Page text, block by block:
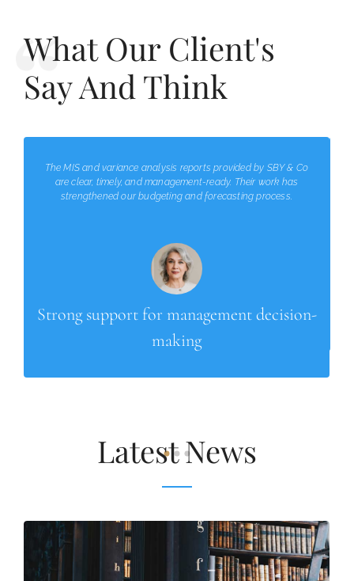
What Our Client's
Say And Think
Strong support for management decision-
making
The MIS and variance analysis reports provided by SBY & Co
are clear, timely, and management-ready. Their work has
strengthened our budgeting and forecasting process.
Latest News